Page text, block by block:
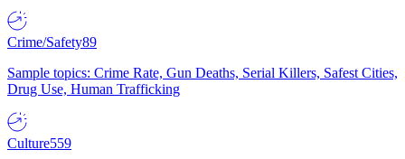
Crime/Safety89
Sample topics: Crime Rate, Gun Deaths, Serial Killers, Safest Cities,
Drug Use, Human Trafficking
Culture559